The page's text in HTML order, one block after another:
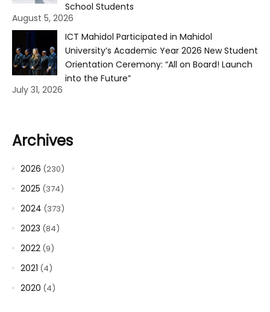
School Students
August 5, 2026
ICT Mahidol Participated in Mahidol
University’s Academic Year 2026 New Student
Orientation Ceremony: “All on Board! Launch
into the Future”
July 31, 2026
Archives
2026 (230)
2025 (374)
2024 (373)
2023 (84)
2022 (9)
2021 (4)
2020 (4)